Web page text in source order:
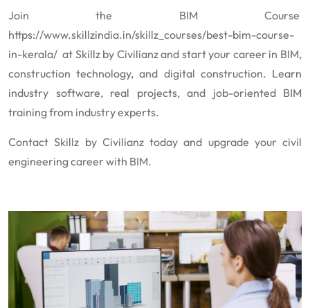
Join the BIM Course
https://www.skillzindia.in/skillz_courses/best-bim-course-
in-kerala/ at Skillz by Civilianz and start your career in BIM,
construction technology, and digital construction. Learn
industry software, real projects, and job-oriented BIM
training from industry experts.
Contact Skillz by Civilianz today and upgrade your civil
engineering career with BIM.